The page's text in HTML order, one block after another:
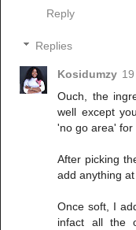
Reply
Replies
Kosidumzy
Ouch, the
well except
'no go area' for
After picking
add anything
Once soft, I
infact all the